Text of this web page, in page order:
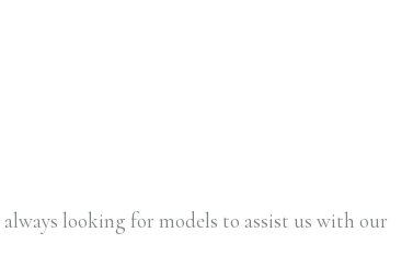
looking for models to assist us with our